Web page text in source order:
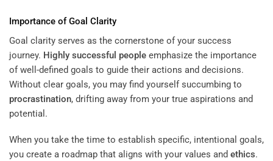
Importance of Goal Clarity
Goal clarity serves as the cornerstone of your success
journey. Highly successful people emphasize the importance
of well-defined goals to guide their actions and decisions.
Without clear goals, you may find yourself succumbing to
procrastination, drifting away from your true aspirations and
potential.
When you take the time to establish specific, intentional goals,
you create a roadmap that aligns with your values and ethics.